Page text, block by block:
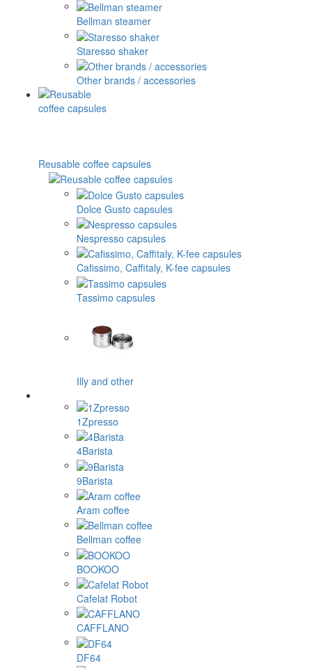
Bellman steamer
Staresso shaker
Other brands / accessories
Reusable coffee capsules
Dolce Gusto capsules
Nespresso capsules
Cafissimo, Caffitaly, K-fee capsules
Tassimo capsules
Illy and other
1Zpresso
4Barista
9Barista
Aram coffee
Bellman coffee
BOOKOO
Cafelat Robot
CAFFLANO
DF64